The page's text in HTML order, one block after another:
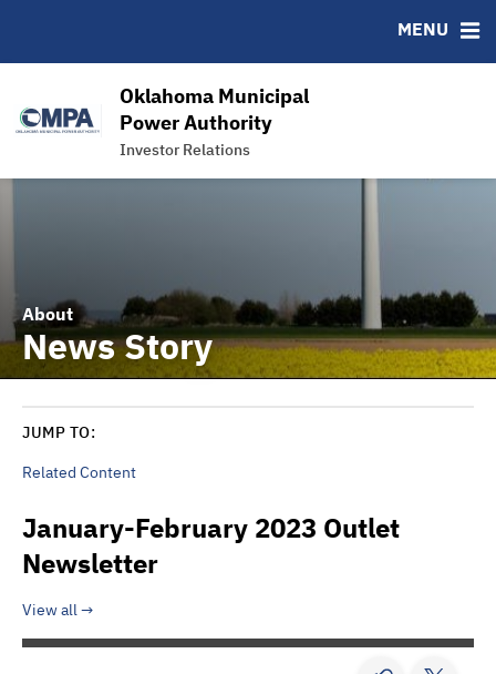
Oklahoma Municipal
Power Authority
Investor Relations
MENU
About
News Story
JUMP TO:
Related Content
January-February 2023 Outlet
Newsletter
View all